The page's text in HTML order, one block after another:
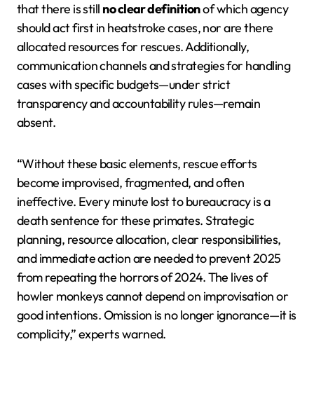
that there is still no clear definitionof which agency
should act first in heatstroke cases, nor are there
allocated resources for rescues. Additionally,
communication channels and strategies for handling
cases with specific budgets—under strict
transparency and accountability rules—remain
absent.
“Without these basic elements, rescue efforts
become improvised, fragmented, and often
ineffective. Every minute lost to bureaucracy is a
death sentence for these primates. Strategic
planning, resource allocation, clear responsibilities,
and immediate action are needed to prevent 2025
from repeating the horrors of 2024. The lives of
howler monkeys cannot depend on improvisation or
good intentions. Omission is no longer ignorance—it is
complicity,” experts warned.